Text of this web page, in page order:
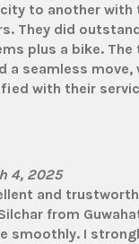
to another with
They did
plus a bike.
a seamless move,
with their
4, 2025
and
from
smoothly. I